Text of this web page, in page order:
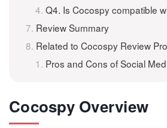
Q4. Is Cocospy compatible
Review Summary
Related to Cocospy Review
Pros and Cons of Social
Cocospy Overview